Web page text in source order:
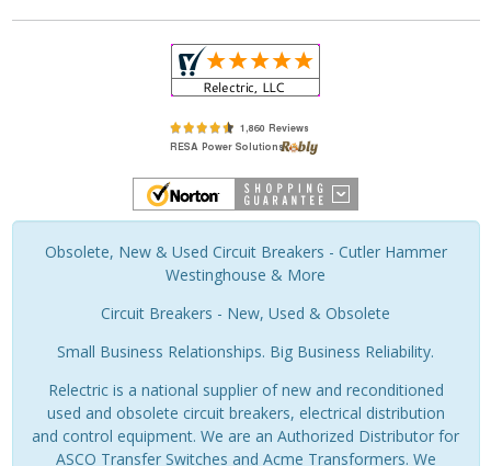
Obsolete, New & Used Circuit Breakers - Cutler Hammer
Westinghouse & More
Circuit Breakers - New, Used & Obsolete
Small Business Relationships. Big Business Reliability.
Relectric is a national supplier of new and reconditioned
used and obsolete circuit breakers, electrical distribution
and control equipment. We are an Authorized Distributor for
ASCO Transfer Switches and Acme Transformers. We